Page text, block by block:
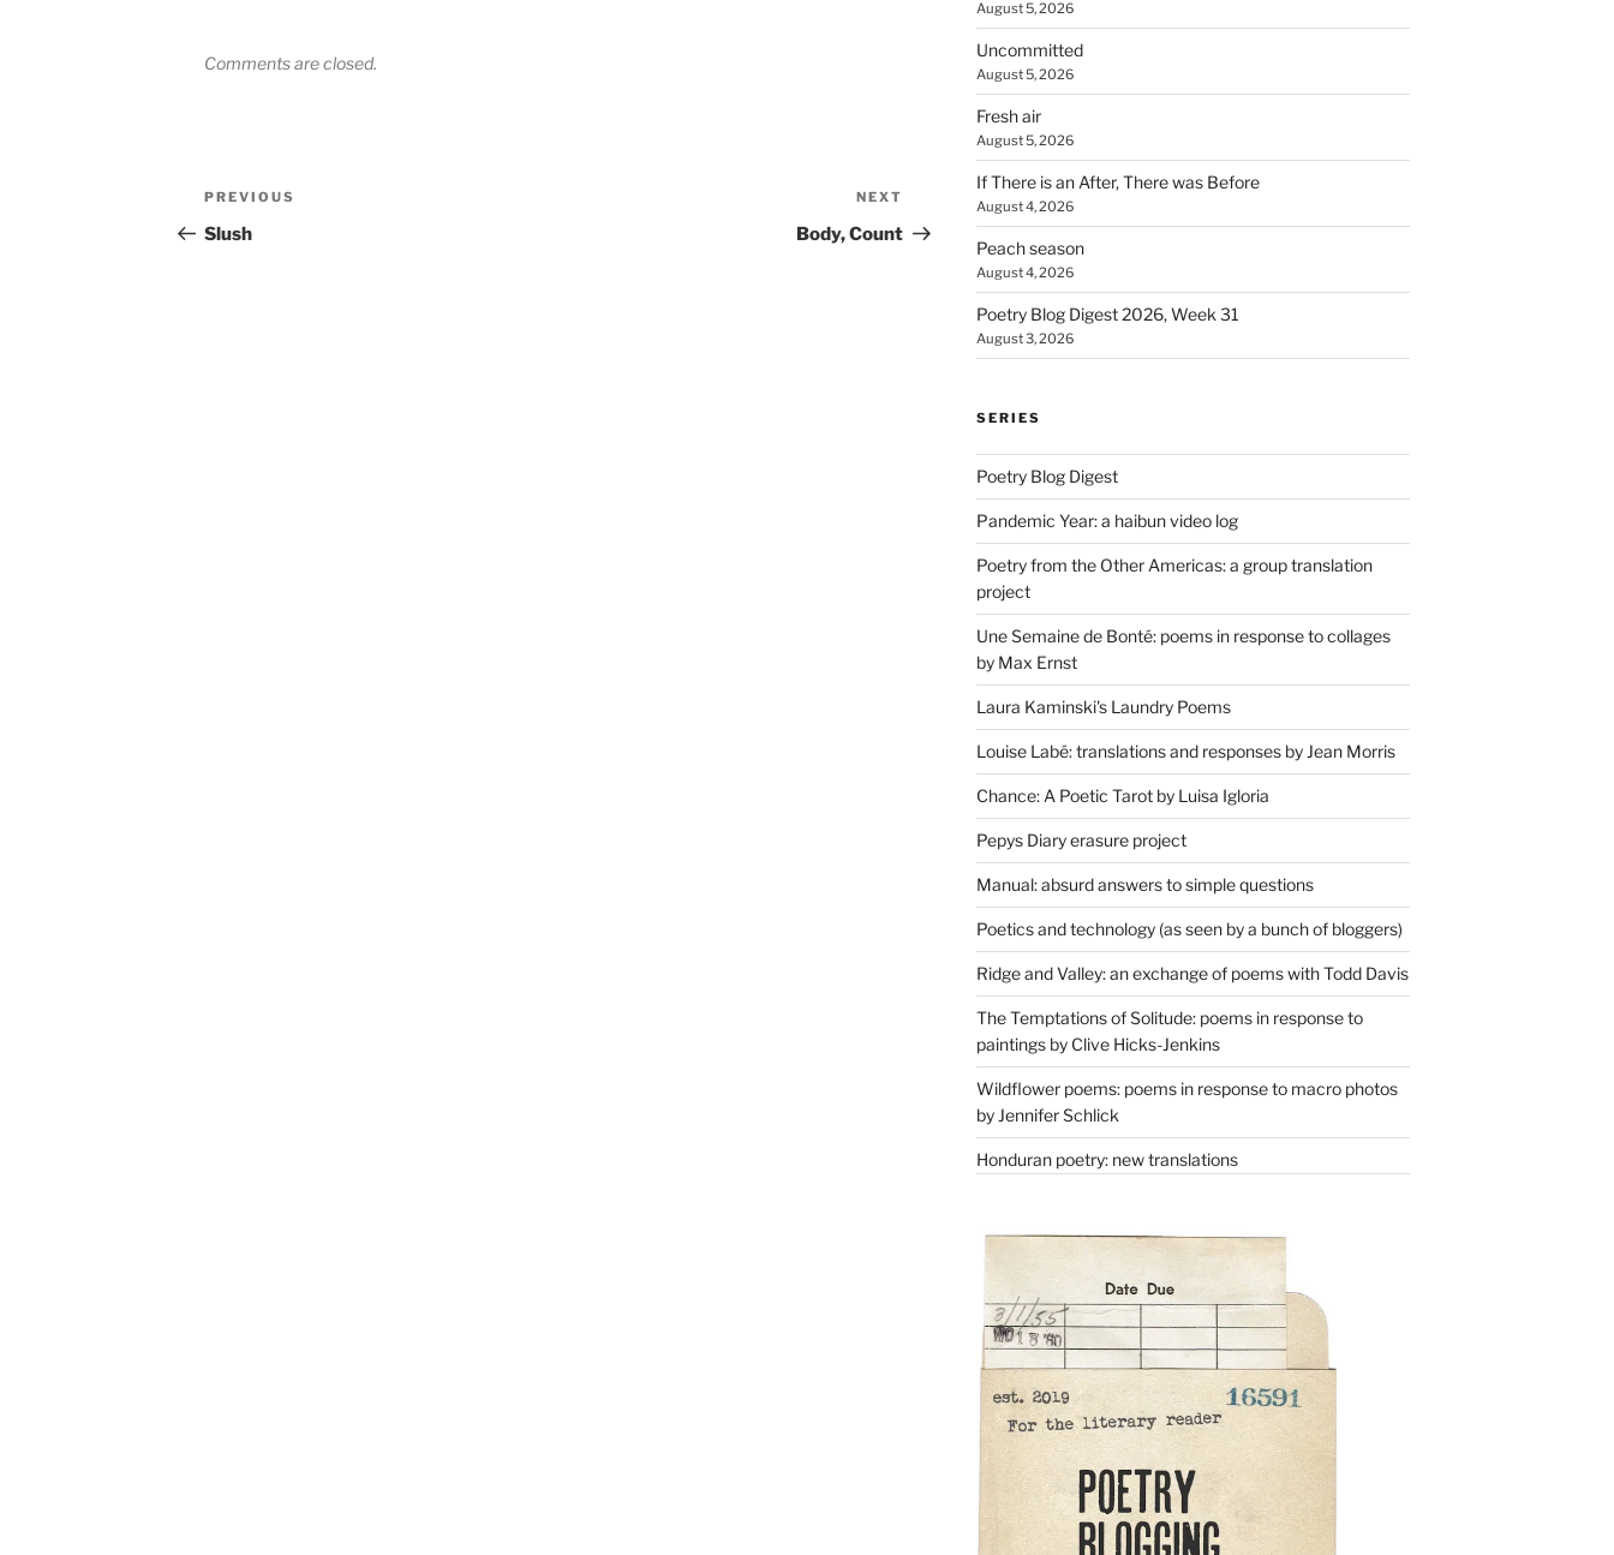
Comments are closed.
Post
navigation
Previous
Post
PREVIOUS
Slush
Post
NEXT
Body, Count
August 5, 2026
Uncommitted
August 5, 2026
Fresh air
August 5, 2026
If There is an After, There was Before
August 4, 2026
Peach season
August 4, 2026
Poetry Blog Digest 2026, Week 31
August 3, 2026
SERIES
Poetry Blog Digest
Pandemic Year: a haibun video log
Poetry from the Other Americas: a group translation
project
Une Semaine de Bonté: poems in response to collages
by Max Ernst
Laura Kaminski's Laundry Poems
Louise Labé: translations and responses by Jean Morris
Chance: A Poetic Tarot by Luisa Igloria
Pepys Diary erasure project
Manual: absurd answers to simple questions
Poetics and technology (as seen by a bunch of bloggers)
Ridge and Valley: an exchange of poems with Todd Davis
The Temptations of Solitude: poems in response to
paintings by Clive Hicks-Jenkins
Wildflower poems: poems in response to macro photos
by Jennifer Schlick
Honduran poetry: new translations